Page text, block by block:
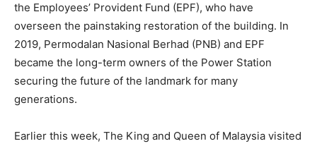
the Employees’ Provident Fund (EPF), who have
overseen the painstaking restoration of the building. In
2019, Permodalan Nasional Berhad (PNB) and EPF
became the long-term owners of the Power Station
securing the future of the landmark for many
generations.
Earlier this week, The King and Queen of Malaysia visited